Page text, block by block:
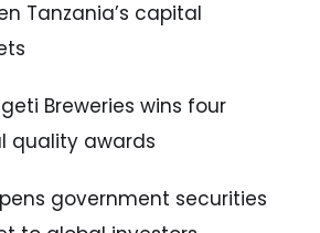
Tanzania’s capital
Breweries wins four
quality awards
government securities